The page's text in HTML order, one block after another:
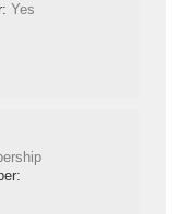
Yes